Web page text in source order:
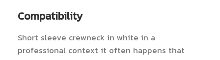
Compatibility
Short sleeve crewneck in white in a
professional context it often happens that